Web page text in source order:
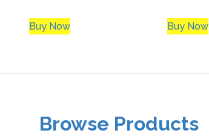
Buy Now Buy Now
Browse Products